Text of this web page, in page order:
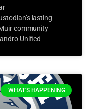
lasting
community
Unified
WHAT'S HAPPENING